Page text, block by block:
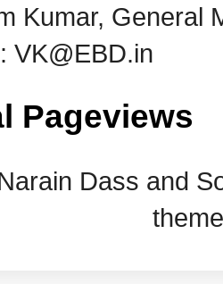
Kumar, General
VK@EBD.in
Pageviews
Dass and